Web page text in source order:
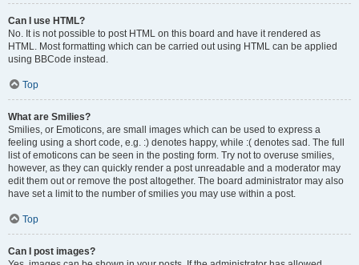
Can I use HTML?
No. It is not possible to post HTML on this board and have it rendered as
HTML. Most formatting which can be carried out using HTML can be applied
using BBCode instead.
Top
What are Smilies?
Smilies, or Emoticons, are small images which can be used to express a
feeling using a short code, e.g. :) denotes happy, while :( denotes sad. The full
list of emoticons can be seen in the posting form. Try not to overuse smilies,
however, as they can quickly render a post unreadable and a moderator may
edit them out or remove the post altogether. The board administrator may also
have set a limit to the number of smilies you may use within a post.
Top
Can I post images?